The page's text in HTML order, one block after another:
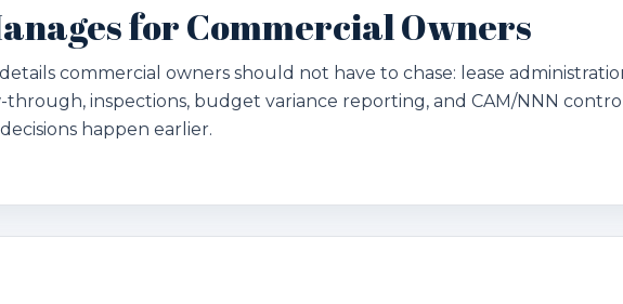
for Commercial Owners
commercial owners should not have to chase: lease
inspections, budget variance reporting, and CAM/NNN
happen earlier.